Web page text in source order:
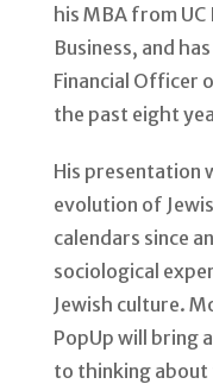
his MBA from UC
Business, and
Financial Officer
the past eight
His presentation
evolution of
calendars since
sociological
Jewish culture.
PopUp will bring
to thinking